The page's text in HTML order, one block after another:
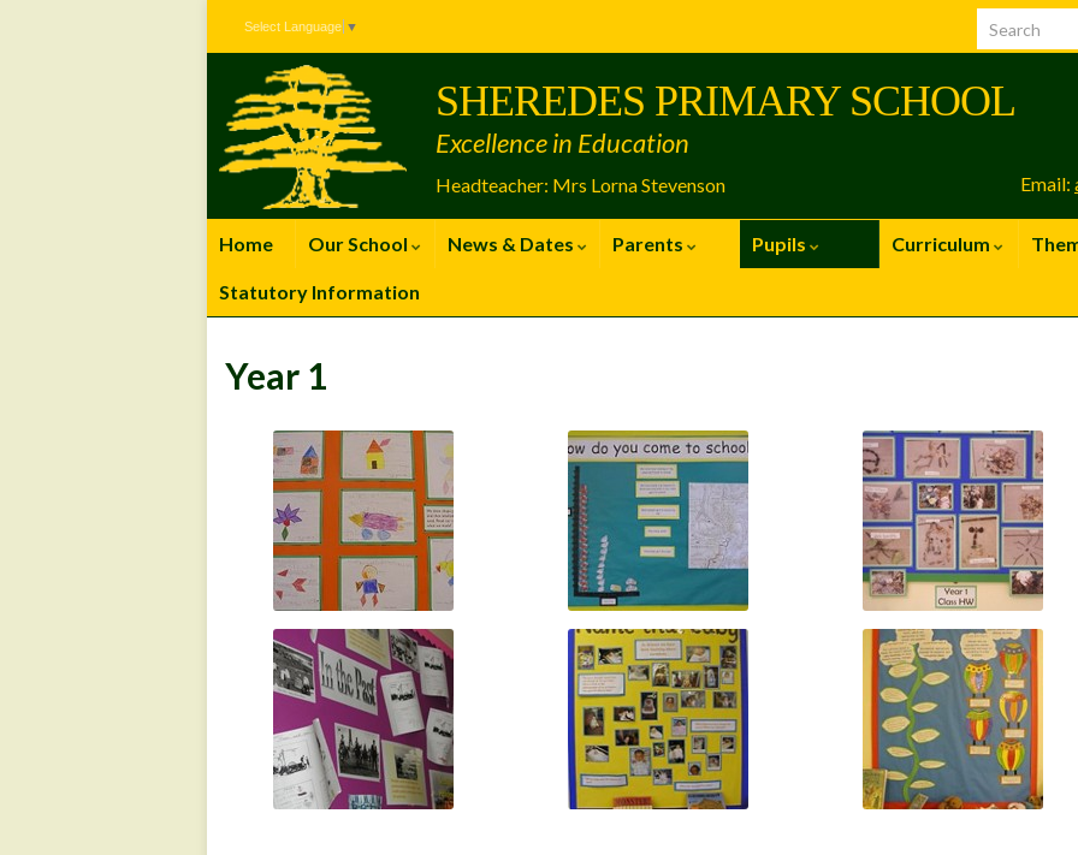
Select Language ▼
Email:
Headteacher: Mrs Lorna Stevenson
SHEREDES PRIMARY SCHOOL
Excellence in Education
Home Our School News & Dates Parents Pupils Curriculum
Statutory Information
Year 1